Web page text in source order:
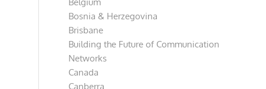
Bosnia & Herzegovina
Brisbane
Building the Future of Communication
Networks
Canada
Canberra